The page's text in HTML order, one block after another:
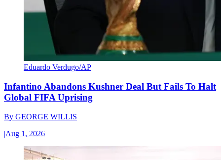
Eduardo Verdugo/AP
Infantino Abandons Kushner Deal But Fails To Halt
Global FIFA Uprising
By GEORGE WILLIS
|Aug 1, 2026